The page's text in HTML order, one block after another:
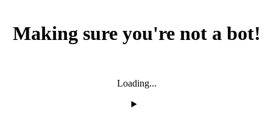
Making sure you're not a bot!
Loading...